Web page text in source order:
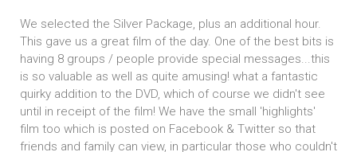
We selected the Silver Package, plus an additional hour.
This gave us a great film of the day. One of the best bits is
having 8 groups / people provide special messages...this
is so valuable as well as quite amusing! what a fantastic
quirky addition to the DVD, which of course we didn't see
until in receipt of the film! We have the small 'highlights'
film too which is posted on Facebook & Twitter so that
friends and family can view, in particular those who couldn't